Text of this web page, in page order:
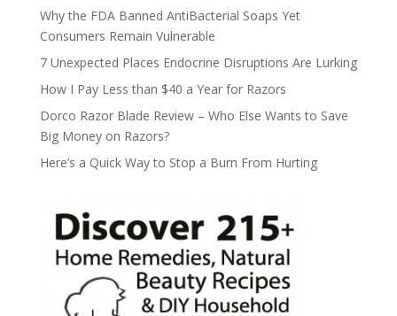
Why the FDA Banned AntiBacterial Soaps Yet
Consumers Remain Vulnerable
7 Unexpected Places Endocrine Disruptions Are Lurking
How I Pay Less than $40 a Year for Razors
Dorco Razor Blade Review – Who Else Wants to Save
Big Money on Razors?
Here’s a Quick Way to Stop a Burn From Hurting